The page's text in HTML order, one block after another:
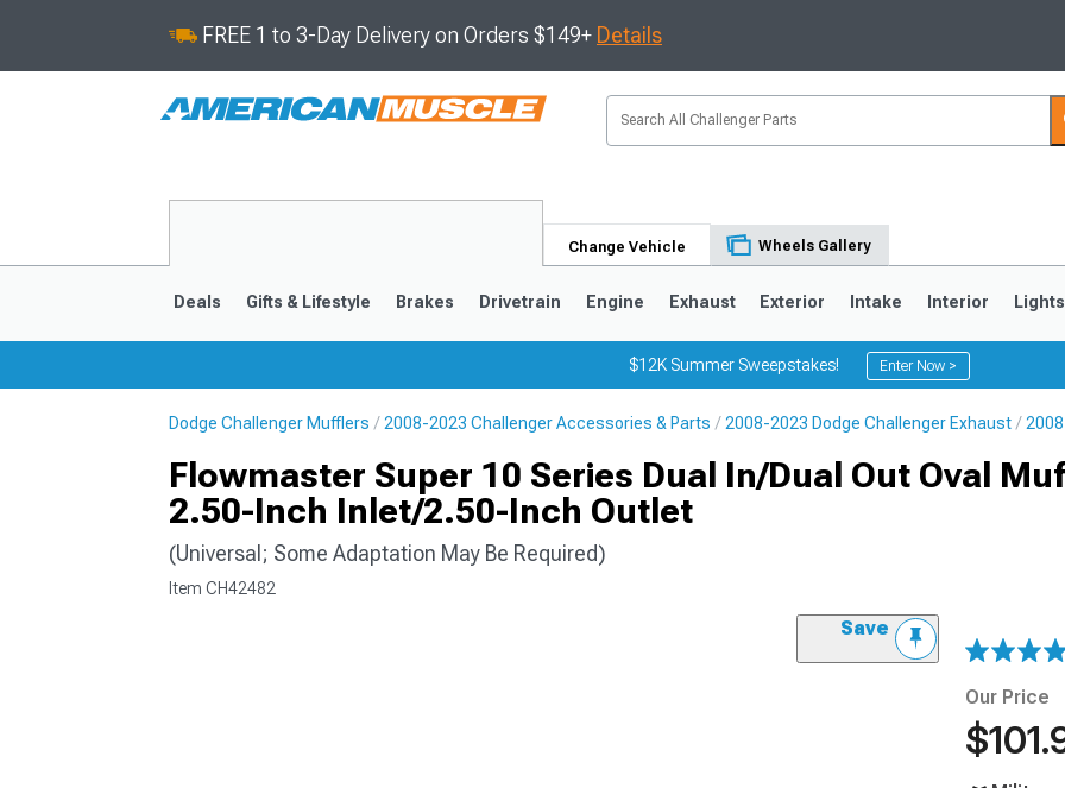
FREE 1 to 3-Day Delivery on Orders $149+ Details
Change Vehicle Wheels Gallery
Deals Gifts & Lifestyle Brakes Drivetrain Engine Exhaust Exterior Intake Interior Lights
$12K Summer Sweepstakes! Enter Now >
Dodge Challenger Mufflers 2008-2023 Challenger Accessories & Parts 2008-2023 Dodge Challenger Exhaust
Flowmaster Super 10 Series Dual In/Dual Out Oval
2.50-Inch Inlet/2.50-Inch Outlet
(Universal; Some Adaptation May Be Required)
Item CH42482
Save
Our Price